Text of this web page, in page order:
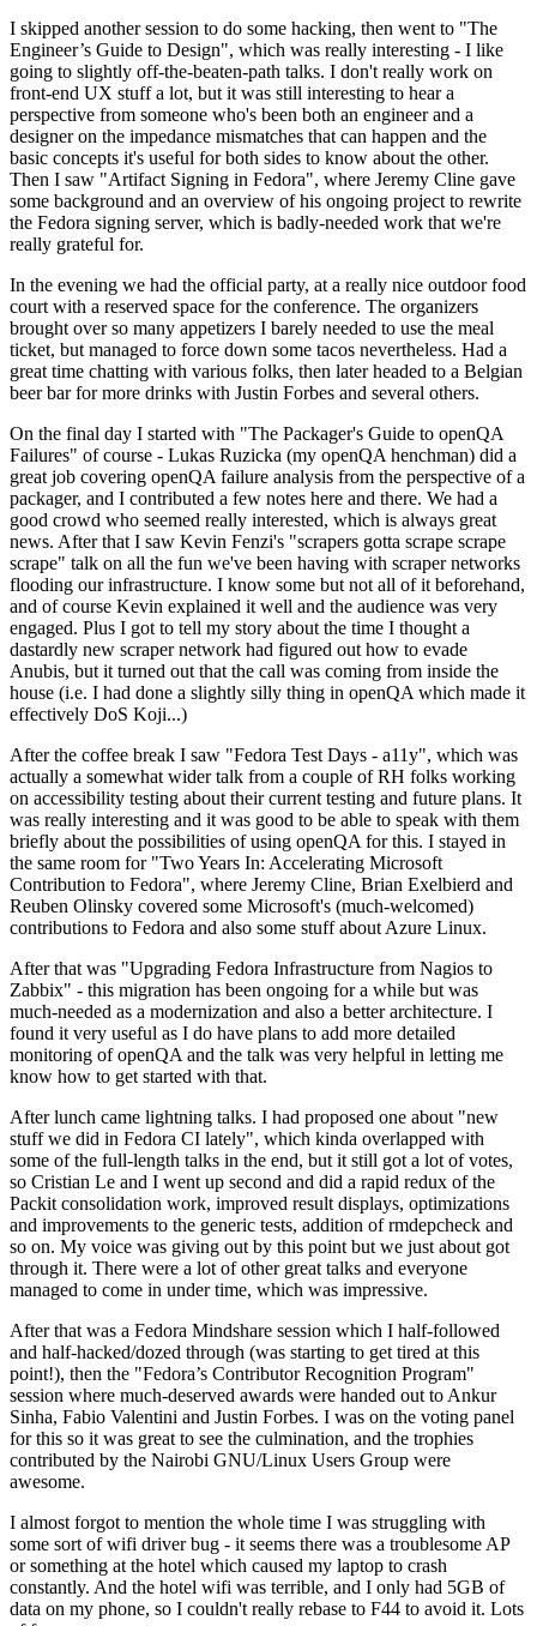
I skipped another session to do some hacking, then went to "The
Engineer’s Guide to Design", which was really interesting - I like
going to slightly off-the-beaten-path talks. I don't really work on
front-end UX stuff a lot, but it was still interesting to hear a
perspective from someone who's been both an engineer and a
designer on the impedance mismatches that can happen and the
basic concepts it's useful for both sides to know about the other.
Then I saw "Artifact Signing in Fedora", where Jeremy Cline gave
some background and an overview of his ongoing project to rewrite
the Fedora signing server, which is badly-needed work that we're
really grateful for.
In the evening we had the official party, at a really nice outdoor food
court with a reserved space for the conference. The organizers
brought over so many appetizers I barely needed to use the meal
ticket, but managed to force down some tacos nevertheless. Had a
great time chatting with various folks, then later headed to a Belgian
beer bar for more drinks with Justin Forbes and several others.
On the final day I started with "The Packager's Guide to openQA
Failures" of course - Lukas Ruzicka (my openQA henchman) did a
great job covering openQA failure analysis from the perspective of a
packager, and I contributed a few notes here and there. We had a
good crowd who seemed really interested, which is always great
news. After that I saw Kevin Fenzi's "scrapers gotta scrape scrape
scrape" talk on all the fun we've been having with scraper networks
flooding our infrastructure. I know some but not all of it beforehand,
and of course Kevin explained it well and the audience was very
engaged. Plus I got to tell my story about the time I thought a
dastardly new scraper network had figured out how to evade
Anubis, but it turned out that the call was coming from inside the
house (i.e. I had done a slightly silly thing in openQA which made it
effectively DoS Koji...)
After the coffee break I saw "Fedora Test Days - a11y", which was
actually a somewhat wider talk from a couple of RH folks working
on accessibility testing about their current testing and future plans. It
was really interesting and it was good to be able to speak with them
briefly about the possibilities of using openQA for this. I stayed in
the same room for "Two Years In: Accelerating Microsoft
Contribution to Fedora", where Jeremy Cline, Brian Exelbierd and
Reuben Olinsky covered some Microsoft's (much-welcomed)
contributions to Fedora and also some stuff about Azure Linux.
After that was "Upgrading Fedora Infrastructure from Nagios to
Zabbix" - this migration has been ongoing for a while but was
much-needed as a modernization and also a better architecture. I
found it very useful as I do have plans to add more detailed
monitoring of openQA and the talk was very helpful in letting me
know how to get started with that.
After lunch came lightning talks. I had proposed one about "new
stuff we did in Fedora CI lately", which kinda overlapped with
some of the full-length talks in the end, but it still got a lot of votes,
so Cristian Le and I went up second and did a rapid redux of the
Packit consolidation work, improved result displays, optimizations
and improvements to the generic tests, addition of rmdepcheck and
so on. My voice was giving out by this point but we just about got
through it. There were a lot of other great talks and everyone
managed to come in under time, which was impressive.
After that was a Fedora Mindshare session which I half-followed
and half-hacked/dozed through (was starting to get tired at this
point!), then the "Fedora’s Contributor Recognition Program"
session where much-deserved awards were handed out to Ankur
Sinha, Fabio Valentini and Justin Forbes. I was on the voting panel
for this so it was great to see the culmination, and the trophies
contributed by the Nairobi GNU/Linux Users Group were
awesome.
I almost forgot to mention the whole time I was struggling with
some sort of wifi driver bug - it seems there was a troublesome AP
or something at the hotel which caused my laptop to crash
constantly. And the hotel wifi was terrible, and I only had 5GB of
data on my phone, so I couldn't really rebase to F44 to avoid it. Lots